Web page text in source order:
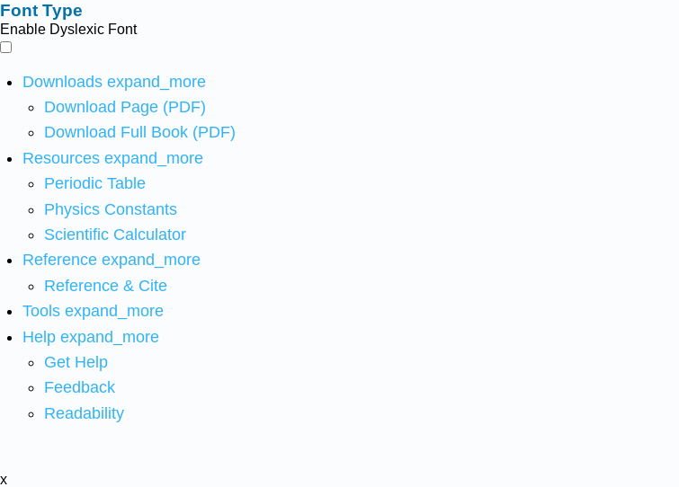
Font Type
Enable Dyslexic Font
Downloads expand_more
Download Page (PDF)
Download Full Book (PDF)
Resources expand_more
Periodic Table
Physics Constants
Scientific Calculator
Reference expand_more
Reference & Cite
Tools expand_more
Help expand_more
Get Help
Feedback
Readability
x